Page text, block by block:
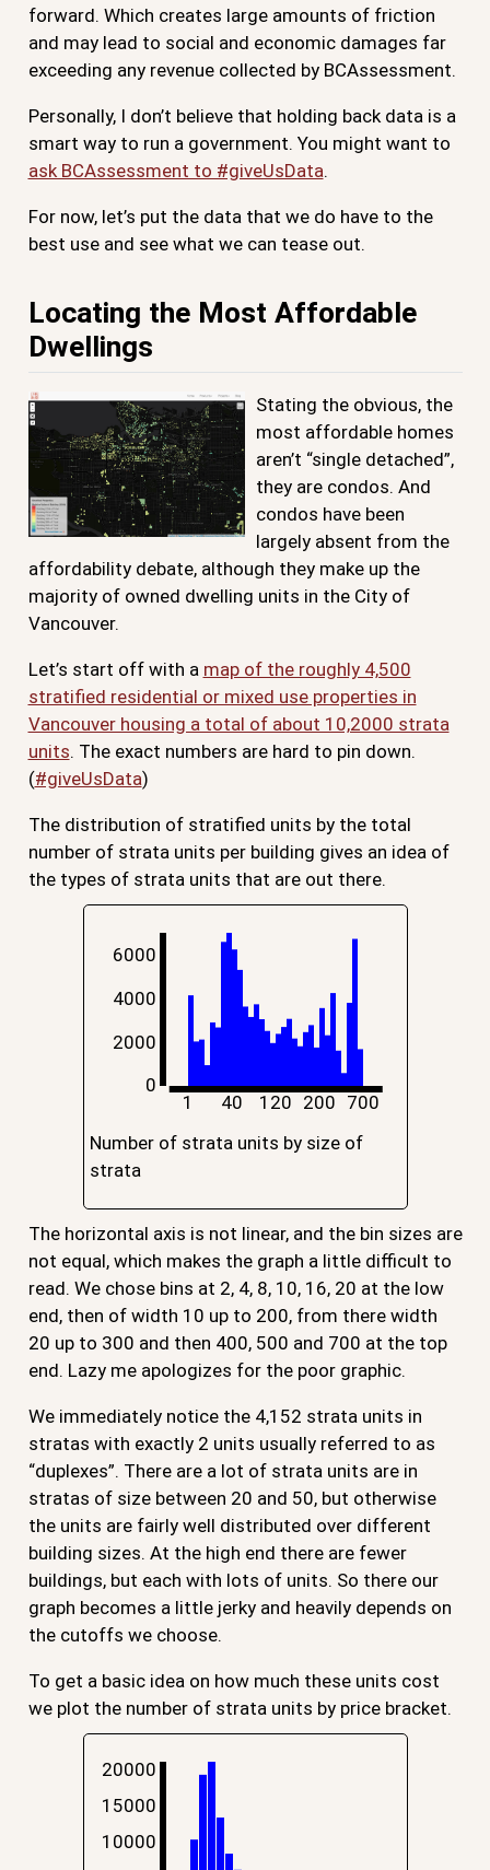
forward. Which creates large amounts of friction
and may lead to social and economic damages far
exceeding any revenue collected by BCAssessment.
Personally, I don’t believe that holding back data is a
smart way to run a government. You might want to
ask BCAssessment to #giveUsData.
For now, let’s put the data that we do have to the
best use and see what we can tease out.
Locating the Most Affordable
Dwellings
Stating the obvious, the
most affordable homes
aren’t “single detached”,
they are condos. And
condos have been
largely absent from the
affordability debate, although they make up the
majority of owned dwelling units in the City of
Vancouver.
Let’s start off with a map of the roughly 4,500
stratified residential or mixed use properties in
Vancouver housing a total of about 10,2000 strata
units. The exact numbers are hard to pin down.
(#giveUsData)
The distribution of stratified units by the total
number of strata units per building gives an idea of
the types of strata units that are out there.
1 40 120 200 700
0
2000
4000
6000
Number of strata units by size of
strata
The horizontal axis is not linear, and the bin sizes are
not equal, which makes the graph a little difficult to
read. We chose bins at 2, 4, 8, 10, 16, 20 at the low
end, then of width 10 up to 200, from there width
20 up to 300 and then 400, 500 and 700 at the top
end. Lazy me apologizes for the poor graphic.
We immediately notice the 4,152 strata units in
stratas with exactly 2 units usually referred to as
“duplexes”. There are a lot of strata units are in
stratas of size between 20 and 50, but otherwise
the units are fairly well distributed over different
building sizes. At the high end there are fewer
buildings, but each with lots of units. So there our
graph becomes a little jerky and heavily depends on
the cutoffs we choose.
To get a basic idea on how much these units cost
we plot the number of strata units by price bracket.
10000
15000
20000